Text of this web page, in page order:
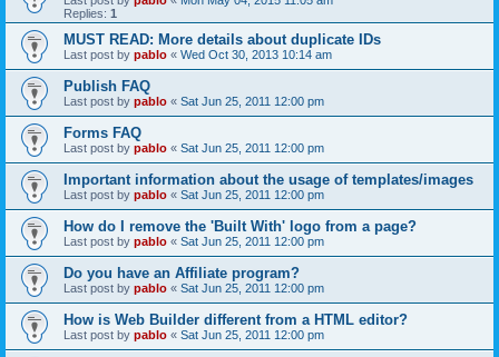
Replies: 1
MUST READ: More details about duplicate IDs
Last post by pablo « Wed Oct 30, 2013 10:14 am
Publish FAQ
Last post by pablo « Sat Jun 25, 2011 12:00 pm
Forms FAQ
Last post by pablo « Sat Jun 25, 2011 12:00 pm
Important information about the usage of templates/images
Last post by pablo « Sat Jun 25, 2011 12:00 pm
How do I remove the 'Built With' logo from a page?
Last post by pablo « Sat Jun 25, 2011 12:00 pm
Do you have an Affiliate program?
Last post by pablo « Sat Jun 25, 2011 12:00 pm
How is Web Builder different from a HTML editor?
Last post by pablo « Sat Jun 25, 2011 12:00 pm